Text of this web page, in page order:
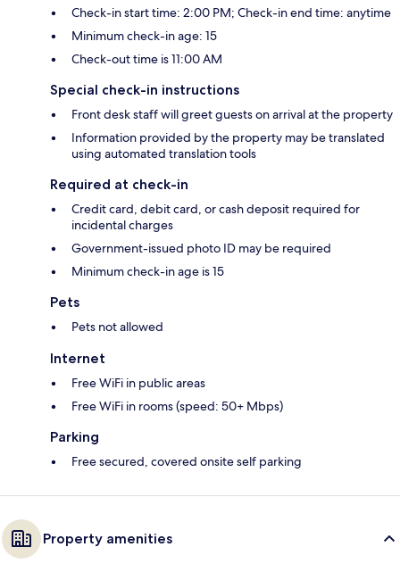
Check-in start time: 2:00 PM; Check-in end time: anytime
Minimum check-in age: 15
Check-out time is 11:00 AM
Special check-in instructions
Front desk staff will greet guests on arrival at the property
Information provided by the property may be translated
using automated translation tools
Required at check-in
Credit card, debit card, or cash deposit required for
incidental charges
Government-issued photo ID may be required
Minimum check-in age is 15
Pets
Pets not allowed
Internet
Free WiFi in public areas
Free WiFi in rooms (speed: 50+ Mbps)
Parking
Free secured, covered onsite self parking
Property amenities